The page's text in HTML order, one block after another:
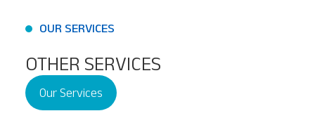
OUR SERVICES
OTHER SERVICES
Our Services